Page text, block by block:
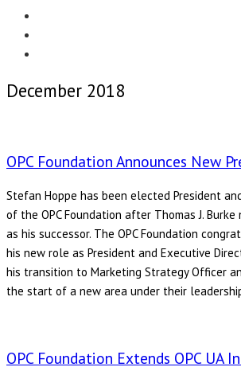
December 2018
OPC Foundation Announces New
Stefan Hoppe has been elected President
of the OPC Foundation after Thomas J. Burke
as his successor. The OPC Foundation
his new role as President and Executive
his transition to Marketing Strategy Officer
the start of a new area under their
OPC Foundation Extends OPC UA